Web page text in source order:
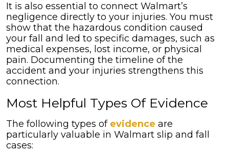
It is also essential to connect Walmart’s
negligence directly to your injuries. You must
show that the hazardous condition caused
your fall and led to specific damages, such as
medical expenses, lost income, or physical
pain. Documenting the timeline of the
accident and your injuries strengthens this
connection.
Most Helpful Types Of Evidence
The following types of evidence are
particularly valuable in Walmart slip and fall
cases: